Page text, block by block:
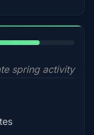
spring activity